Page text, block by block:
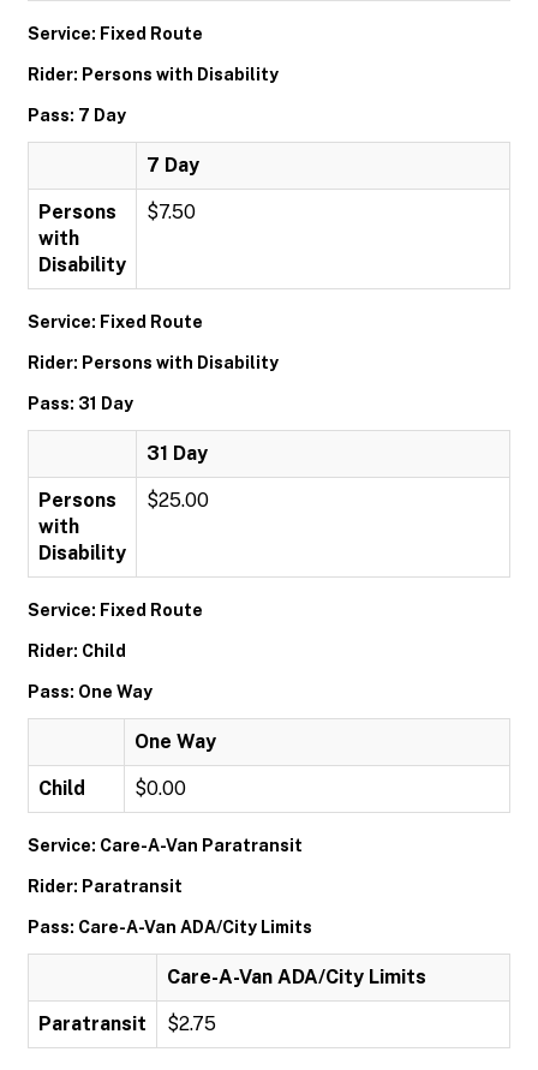
Service: Fixed Route
Rider: Persons with Disability
Pass: 7 Day
7 Day
Persons
with
Disability
$7.50
Service: Fixed Route
Rider: Persons with Disability
Pass: 31 Day
31 Day
Persons
with
Disability
$25.00
Service: Fixed Route
Rider: Child
Pass: One Way
One Way
Child $0.00
Service: Care-A-Van Paratransit
Rider: Paratransit
Pass: Care-A-Van ADA/City Limits
Care-A-Van ADA/City Limits
Paratransit $2.75